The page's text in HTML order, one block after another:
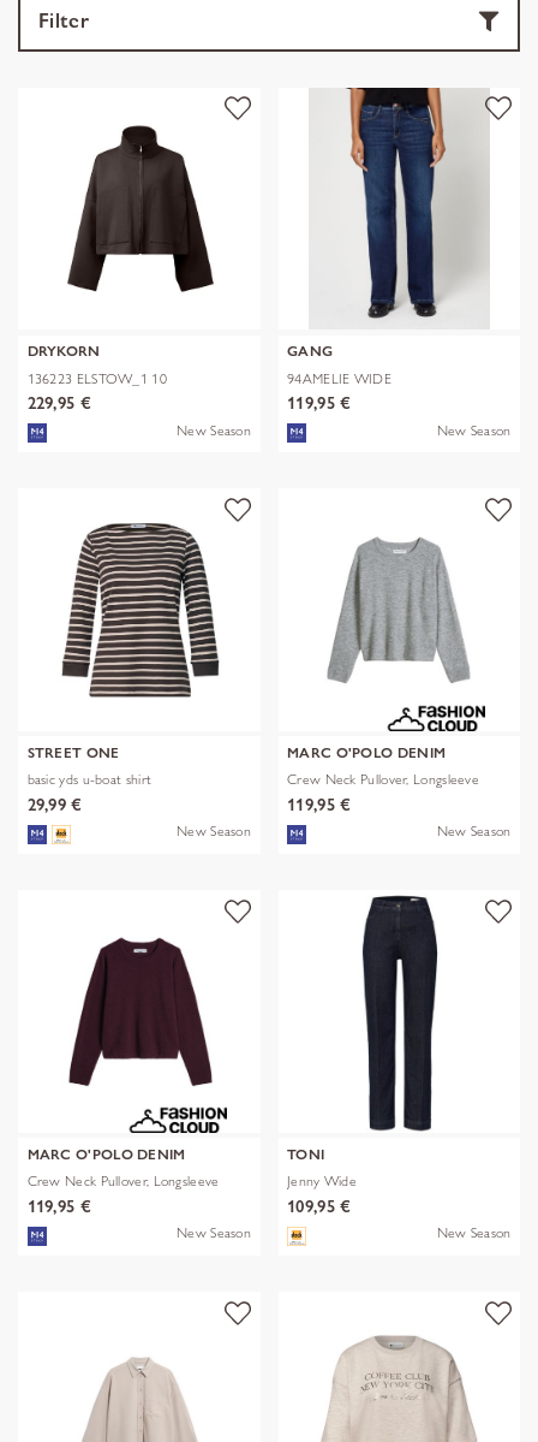
Filter
DRYKORN
136223 ELSTOW_1 10
229,95 €
New Season
GANG
94AMELIE WIDE
119,95 €
New Season
STREET ONE
basic yds u-boat shirt
29,99 €
New Season
MARC O'POLO DENIM
Crew Neck Pullover, Longsleeve
119,95 €
New Season
MARC O'POLO DENIM
Crew Neck Pullover, Longsleeve
119,95 €
New Season
TONI
Jenny Wide
109,95 €
New Season